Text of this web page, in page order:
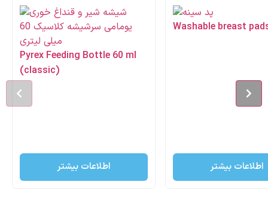
Pyrex Feeding Bottle 60 ml
(classic)
اطلاعات بیشتر
Washable breast
اطلاعات بیشتر